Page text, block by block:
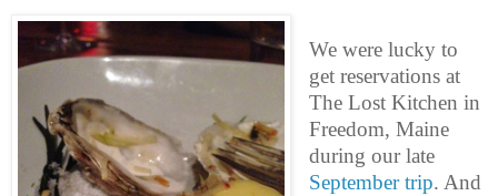
We were lucky to
get reservations at
The Lost Kitchen in
Freedom, Maine
during our late
September trip. And